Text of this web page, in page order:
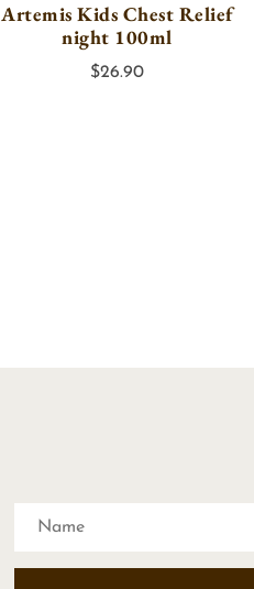
Artemis Kids Chest Relief
night 100ml
$26.90